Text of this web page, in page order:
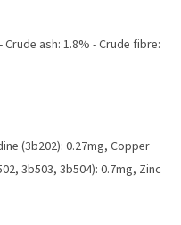
ash: 1.8% - Crude fibre:
(3b202): 0.27mg, Copper
3b503, 3b504): 0.7mg, Zinc